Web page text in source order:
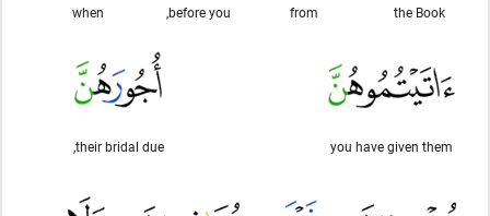
the Book
from
before you,
when
you have given them
their bridal due,